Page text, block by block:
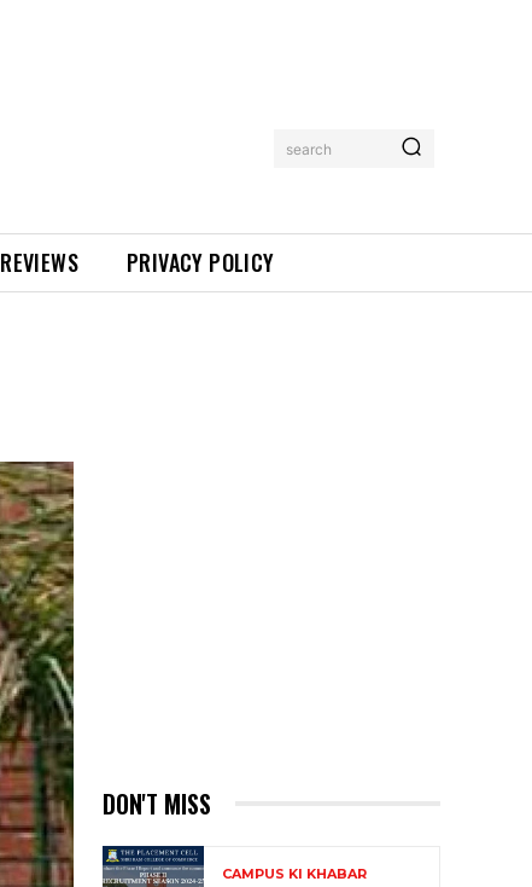
search
REVIEWS PRIVACY POLICY
DON'T MISS
CAMPUS KI KHABAR